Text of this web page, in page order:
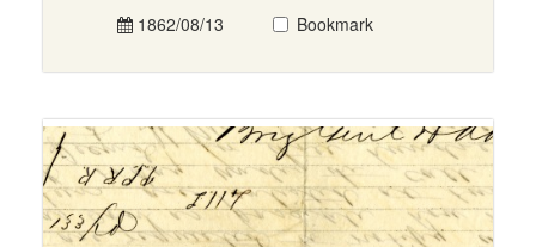
1862/08/13 Bookmark